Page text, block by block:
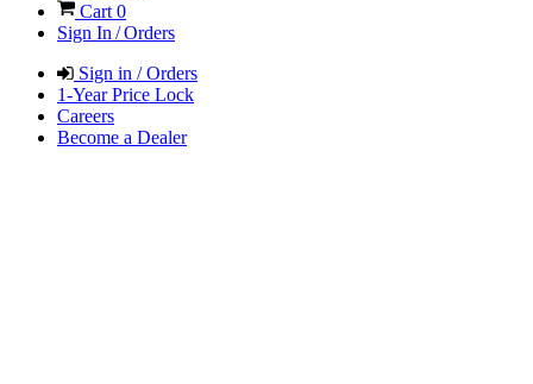
Cart 0
Sign In / Orders
Sign in / Orders
1-Year Price Lock
Careers
Become a Dealer